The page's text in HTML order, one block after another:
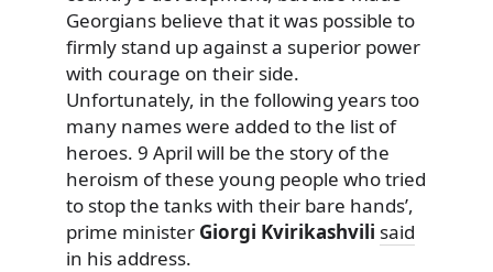
Georgians believe that it was possible to
firmly stand up against a superior power
with courage on their side.
Unfortunately, in the following years too
many names were added to the list of
heroes. 9 April will be the story of the
heroism of these young people who tried
to stop the tanks with their bare hands’,
prime minister Giorgi Kvirikashvili said
in his address.